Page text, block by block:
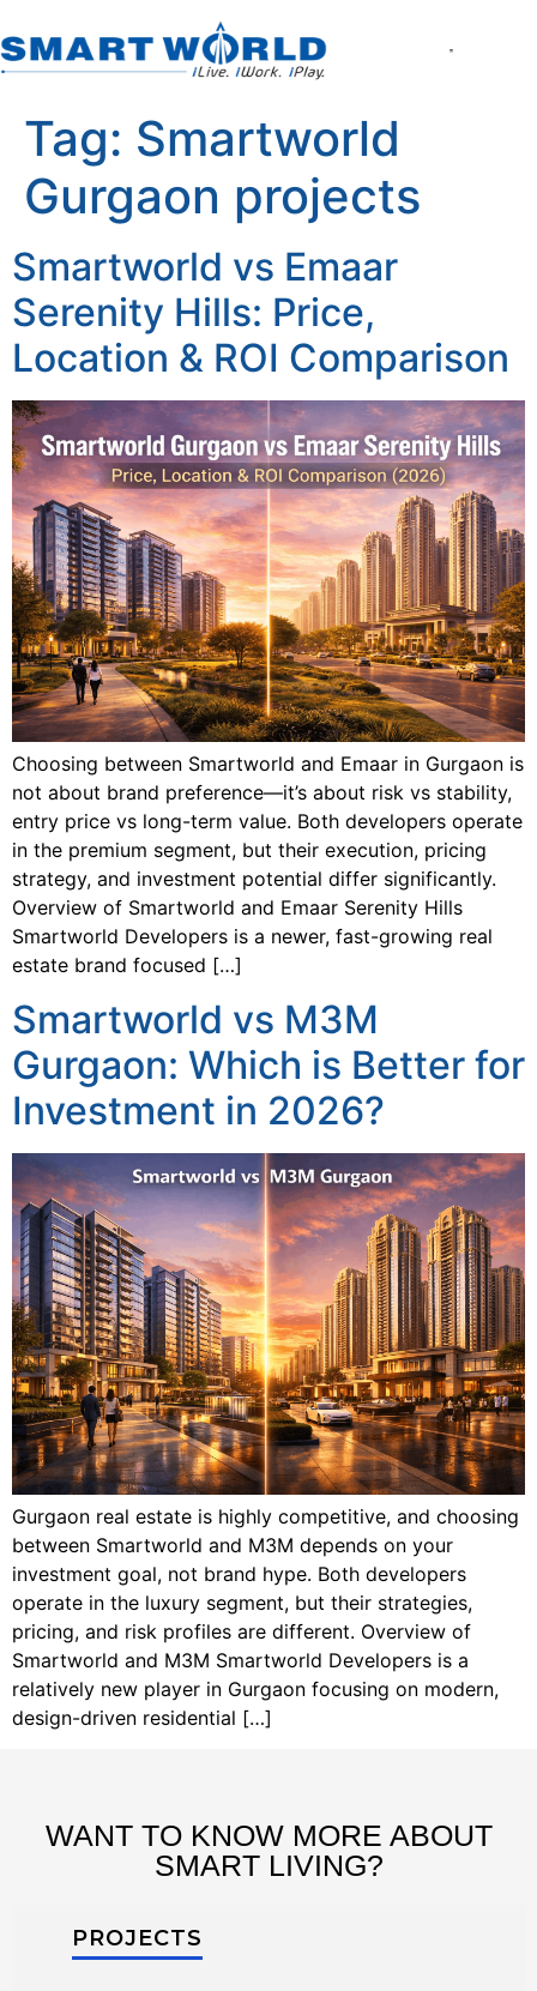
Tag: Smartworld
Gurgaon projects
Smartworld vs Emaar
Serenity Hills: Price,
Location & ROI Comparison
Choosing between Smartworld and Emaar in Gurgaon is
not about brand preference—it’s about risk vs stability,
entry price vs long-term value. Both developers operate
in the premium segment, but their execution, pricing
strategy, and investment potential differ significantly.
Overview of Smartworld and Emaar Serenity Hills
Smartworld Developers is a newer, fast-growing real
estate brand focused […]
Smartworld vs M3M
Gurgaon: Which is Better for
Investment in 2026?
Gurgaon real estate is highly competitive, and choosing
between Smartworld and M3M depends on your
investment goal, not brand hype. Both developers
operate in the luxury segment, but their strategies,
pricing, and risk profiles are different. Overview of
Smartworld and M3M Smartworld Developers is a
relatively new player in Gurgaon focusing on modern,
design-driven residential […]
WANT TO KNOW MORE ABOUT
SMART LIVING?
PROJECTS